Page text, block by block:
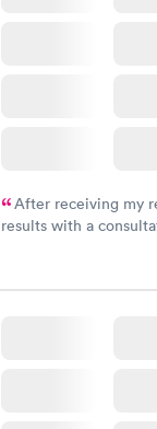
After receiving my
results with a